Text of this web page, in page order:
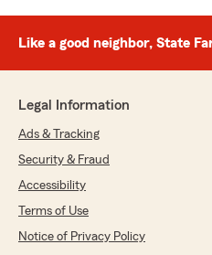
Madison Ward
October 24, 2025
5out of5
"Lynn lambert is always
We responded:
We're thrilled to hear
helpful whenever you
be sure to pass along
Like a good neighbor, State
Legal Information
Ads & Tracking
Security & Fraud
Accessibility
Terms of Use
Notice of Privacy Policy